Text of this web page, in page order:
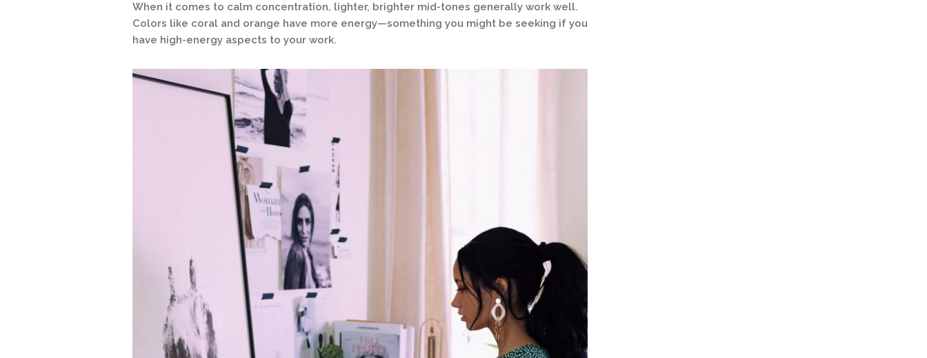
When it comes to calm concentration, lighter, brighter mid-tones generally work well.
Colors like coral and orange have more energy—something you might be seeking if you
have high-energy aspects to your work.